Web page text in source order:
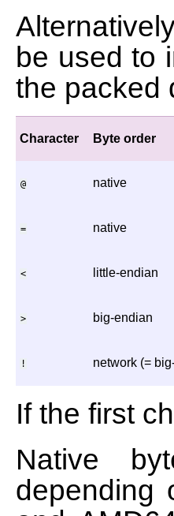
be used to
the packed
Character Byte order
@ native
= native
< little-endian
> big-endian
! network (=
If the first
Native
depending